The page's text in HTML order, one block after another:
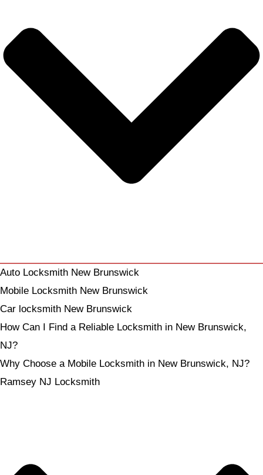
Auto Locksmith New Brunswick
Mobile Locksmith New Brunswick
Car locksmith New Brunswick
How Can I Find a Reliable Locksmith in New Brunswick,
NJ?
Why Choose a Mobile Locksmith in New Brunswick, NJ?
Ramsey NJ Locksmith